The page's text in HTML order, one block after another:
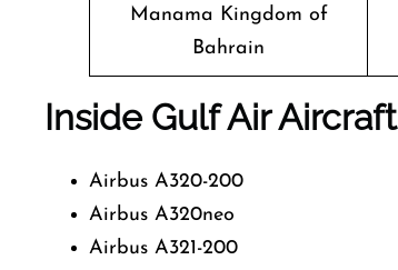
Manama Kingdom of
Bahrain
Inside Gulf Air Aircraft
Airbus A320-200
Airbus A320neo
Airbus A321-200